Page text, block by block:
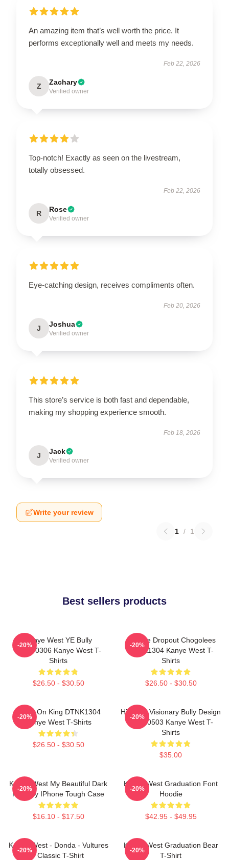
An amazing item that’s well worth the price. It
performs exceptionally well and meets my needs.
Feb 22, 2026
Z Zachary
Verified owner
Top-notch! Exactly as seen on the livestream,
totally obsessed.
Feb 22, 2026
R Rose
Verified owner
Eye-catching design, receives compliments often.
Feb 20, 2026
J Joshua
Verified owner
This store’s service is both fast and dependable,
making my shopping experience smooth.
Feb 18, 2026
J Jack
Verified owner
Write your review
1 / 1
Best sellers products
Kanye West YE Bully
HTCT0306 Kanye West T-
Shirts
$26.50 - $30.50
-20%
College Dropout Chogolees
DTNK1304 Kanye West T-
Shirts
$26.50 - $30.50
-20%
Jesus On King DTNK1304
Kanye West T-Shirts
$26.50 - $30.50
-20%
Hip-Hop Visionary Bully Design
NTAN0503 Kanye West T-
Shirts
$35.00
-20%
Kanye West My Beautiful Dark
Fantasy IPhone Tough Case
$16.10 - $17.50
-20%
Kanye West Graduation Font
Hoodie
$42.95 - $49.95
-20%
Kanye West - Donda - Vultures
- Classic T-Shirt
-20%
Kanye West Graduation Bear
T-Shirt
-20%